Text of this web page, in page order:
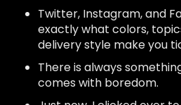
Twitter, Instagram, and
exactly what colors,
delivery style make you
There is always
comes with boredom.